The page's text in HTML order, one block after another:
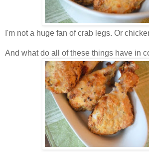
I'm not a huge fan of crab legs. Or
And what do all of these things have in